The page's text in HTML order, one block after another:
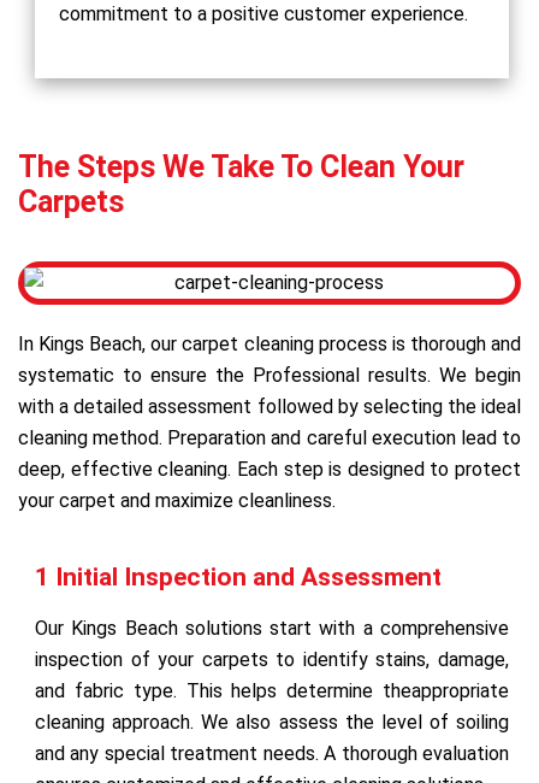
commitment to a positive customer experience.
The Steps We Take To Clean Your
Carpets
In Kings Beach, our carpet cleaning process is thorough and
systematic to ensure the Professional results. We begin
with a detailed assessment followed by selecting the ideal
cleaning method. Preparation and careful execution lead to
deep, effective cleaning. Each step is designed to protect
your carpet and maximize cleanliness.
1 Initial Inspection and Assessment
Our Kings Beach solutions start with a comprehensive
inspection of your carpets to identify stains, damage,
and fabric type. This helps determine theappropriate
cleaning approach. We also assess the level of soiling
and any special treatment needs. A thorough evaluation